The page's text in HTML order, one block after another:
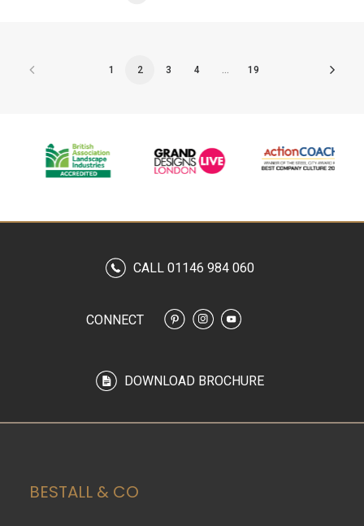
1 2 3 4 19
CALL 01146 984 060
CONNECT
DOWNLOAD BROCHURE
BESTALL & CO